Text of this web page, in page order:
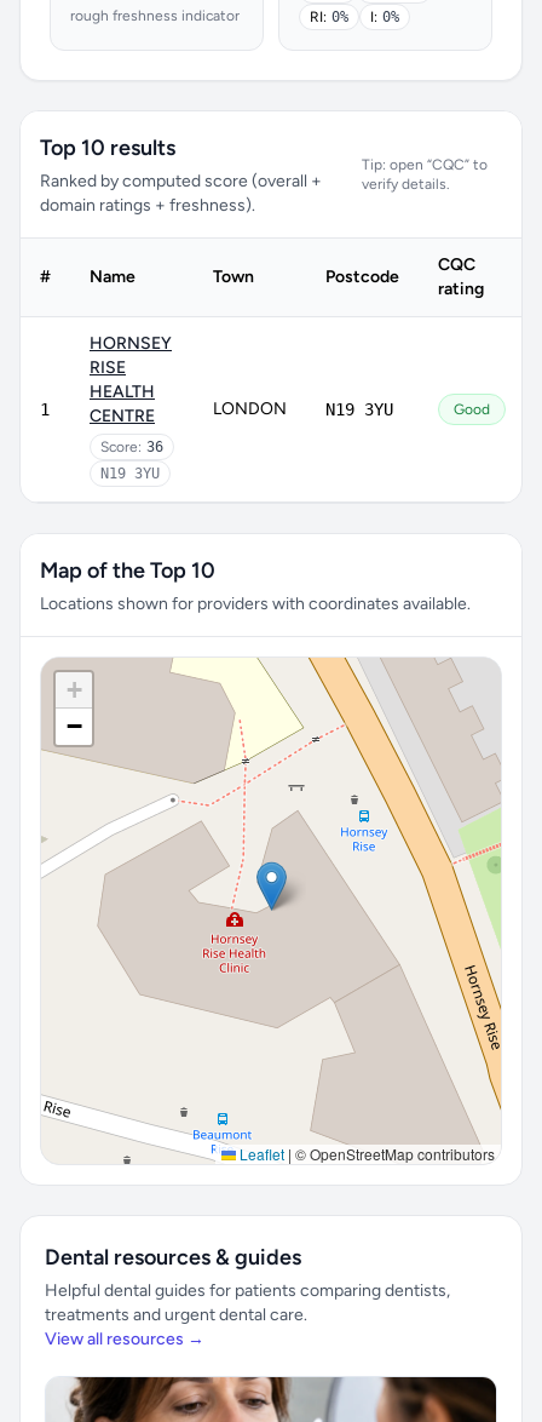
rough freshness indicator
RI: 0% I: 0%
Top 10 results
Ranked by computed score (overall +
domain ratings + freshness).
Tip: open “CQC” to
verify details.
# Name Town Postcode
CQC
rating
1
HORNSEY
RISE
HEALTH
CENTRE
Score: 36
N19 3YU
LONDON N19 3YU Good
Map of the Top 10
Locations shown for providers with coordinates available.
+
−
Leaflet | © OpenStreetMap contributors
Dental resources & guides
Helpful dental guides for patients comparing dentists,
treatments and urgent dental care.
View all resources →